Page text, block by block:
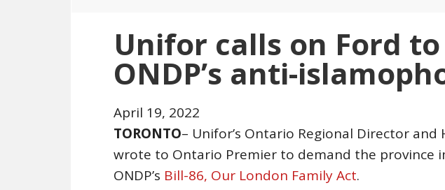
Unifor calls on Ford to
ONDP’s anti-
April 19, 2022
TORONTO– Unifor’s Ontario Regional Director
wrote to Ontario Premier to demand the province
ONDP’s Bill-86, Our London Family Act.